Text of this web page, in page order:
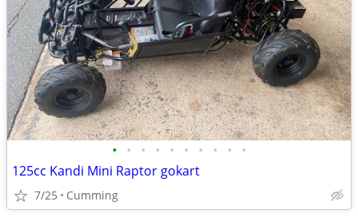
• • • • • • • • • •
125cc Kandi Mini Raptor gokart
7/25 Cumming